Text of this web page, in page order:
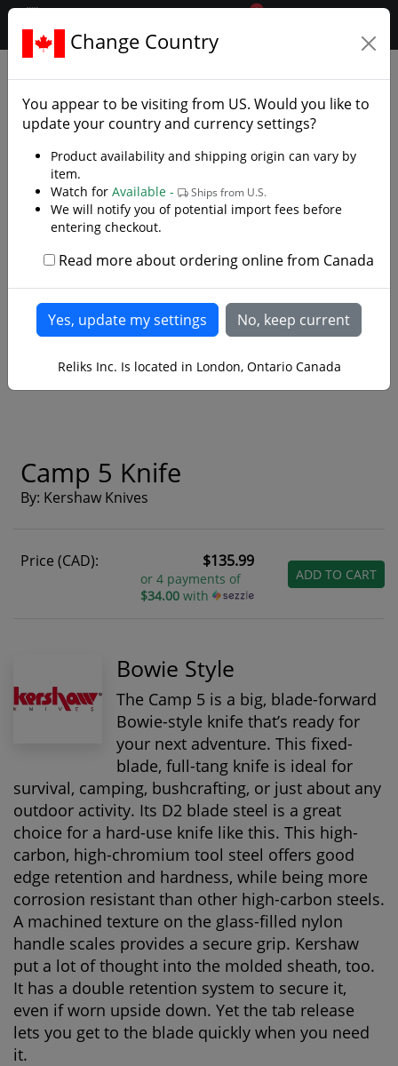
.reliks.
0
Camp 5 Knife
By: Kershaw Knives
Price (CAD): $135.99
or 4 payments of
$34.00with
ADD TO CART
Bowie Style
The Camp 5 is a big, blade-forward
Bowie-style knife that’s ready for
your next adventure. This fixed-
blade, full-tang knife is ideal for
survival, camping, bushcrafting, or just about any
outdoor activity. Its D2 blade steel is a great
choice for a hard-use knife like this. This high-
carbon, high-chromium tool steel offers good
edge retention and hardness, while being more
corrosion resistant than other high-carbon steels.
A machined texture on the glass-filled nylon
handle scales provides a secure grip. Kershaw
put a lot of thought into the molded sheath, too.
It has a double retention system to secure it,
even if worn upside down. Yet the tab release
lets you get to the blade quickly when you need
it.
Change Country
You appear to be visiting from US. Would you like to
update your country and currency settings?
Product availability and shipping origin can vary by
item.
Watch for Available - Ships from U.S.
We will notify you of potential import fees before
entering checkout.
Read more about ordering online from Canada
Reliks Inc. Is located in London, Ontario Canada